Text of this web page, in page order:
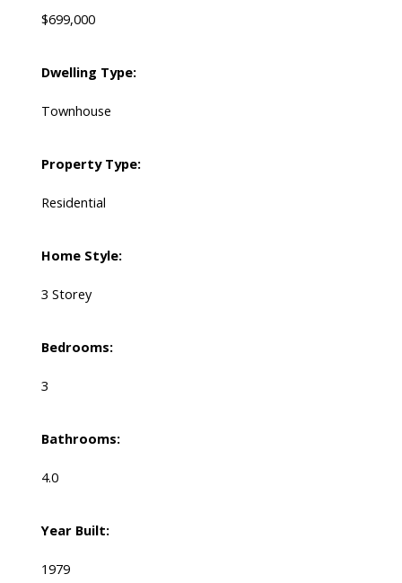
$699,000
Dwelling Type:
Townhouse
Property Type:
Residential
Home Style:
3 Storey
Bedrooms:
3
Bathrooms:
4.0
Year Built:
1979